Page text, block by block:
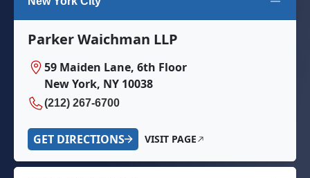
Parker Waichman LLP
59 Maiden Lane, 6th Floor
New York, NY 10038
(212) 267-6700
GET DIRECTIONS VISIT PAGE